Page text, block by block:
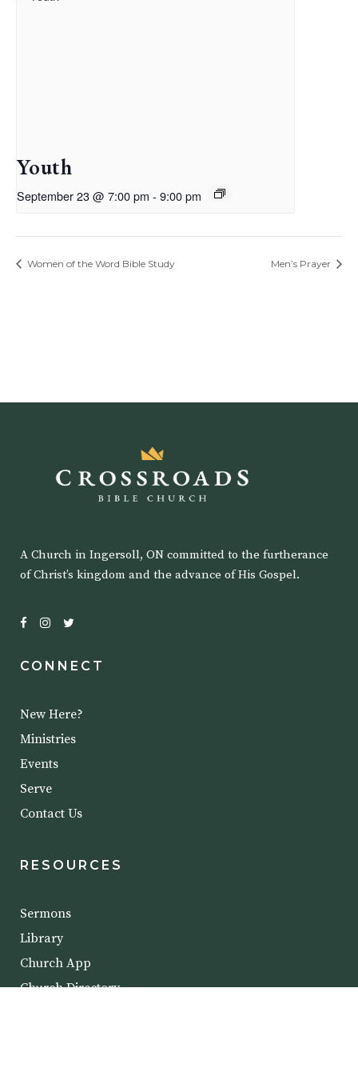
Youth
September 23 @ 7:00 pm - 9:00 pm
Women of the Word Bible Study Men’s Prayer
A Church in Ingersoll, ON committed to the furtherance
of Christ’s kingdom and the advance of His Gospel.
CONNECT
New Here?
Ministries
Events
Serve
Contact Us
RESOURCES
Sermons
Library
Church App
Church Directory